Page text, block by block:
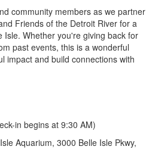
community members as we partner
Friends of the Detroit River for a
Isle. Whether you're giving back for
past events, this is a wonderful
impact and build connections with
in begins at 9:30 AM)
Aquarium, 3000 Belle Isle Pkwy,